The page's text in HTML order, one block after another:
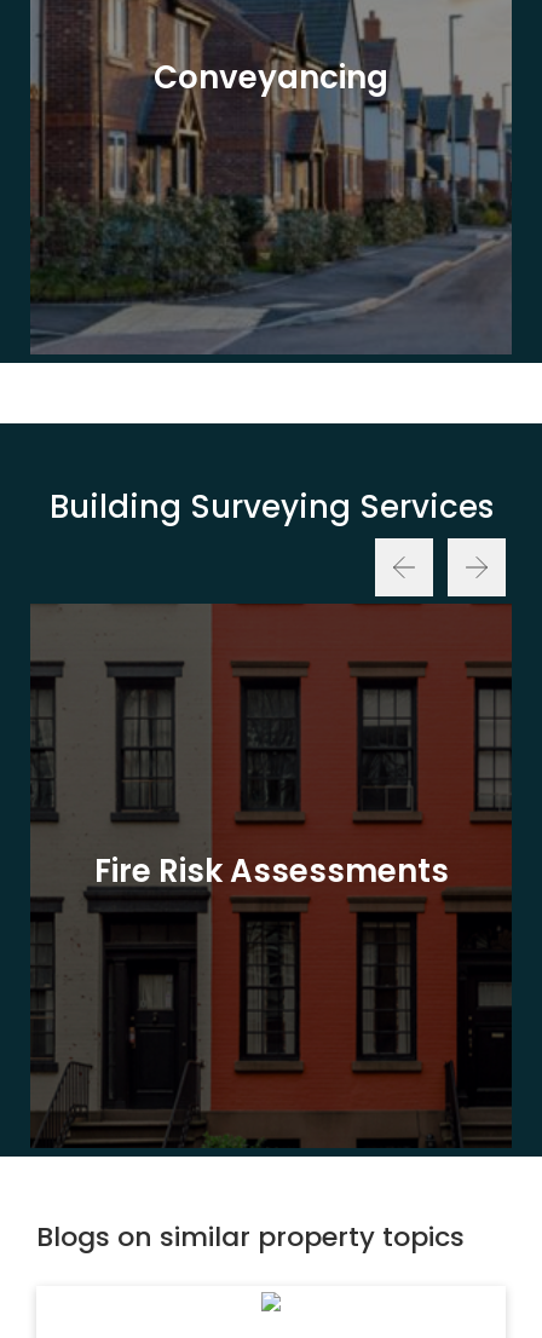
Conveyancing
Building Surveying Services
Fire Risk Assessments
Blogs on similar property topics